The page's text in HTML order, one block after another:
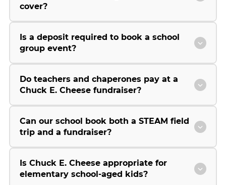
cover?
Is a deposit required to book a school
group event?
Do teachers and chaperones pay at a
Chuck E. Cheese fundraiser?
Can our school book both a STEAM field
trip and a fundraiser?
Is Chuck E. Cheese appropriate for
elementary school-aged kids?